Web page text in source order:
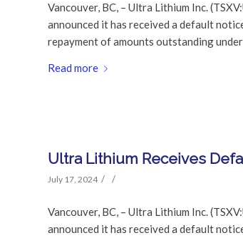
Vancouver, BC, – Ultra Lithium Inc.
announced it has received a default
repayment of amounts outstanding
Read more
Ultra Lithium Receives
July 17, 2024 / /
Vancouver, BC, – Ultra Lithium Inc.
announced it has received a default